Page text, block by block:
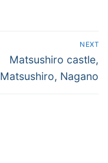
NEXT
Next
post:
Matsushiro castle,
Matsushiro, Nagano